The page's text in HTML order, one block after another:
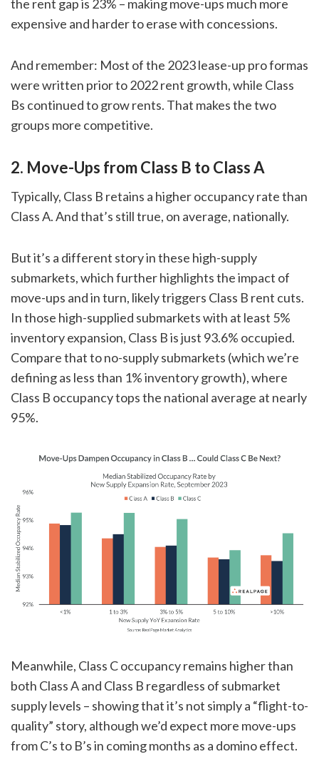
the rent gap is 23% – making move-ups much more
expensive and harder to erase with concessions.
And remember: Most of the 2023 lease-up pro formas
were written prior to 2022 rent growth, while Class
Bs continued to grow rents. That makes the two
groups more competitive.
2. Move-Ups from Class B to Class A
Typically, Class B retains a higher occupancy rate than
Class A. And that’s still true, on average, nationally.
But it’s a different story in these high-supply
submarkets, which further highlights the impact of
move-ups and in turn, likely triggers Class B rent cuts.
In those high-supplied submarkets with at least 5%
inventory expansion, Class B is just 93.6% occupied.
Compare that to no-supply submarkets (which we’re
defining as less than 1% inventory growth), where
Class B occupancy tops the national average at nearly
95%.
Meanwhile, Class C occupancy remains higher than
both Class A and Class B regardless of submarket
supply levels – showing that it’s not simply a “flight-to-
quality” story, although we’d expect more move-ups
from C’s to B’s in coming months as a domino effect.